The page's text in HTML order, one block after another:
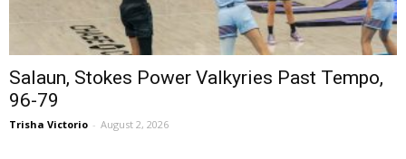
Salaun, Stokes Power Valkyries Past Tempo,
96-79
Trisha Victorio - August 2, 2026